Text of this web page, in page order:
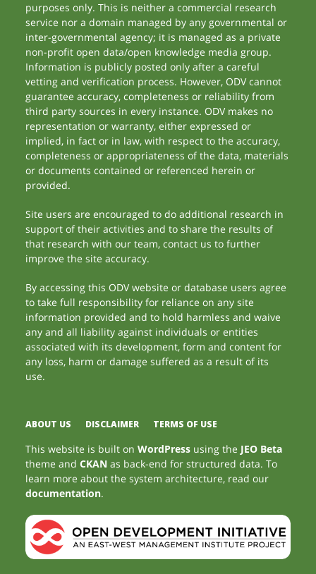
purposes only. This is neither a commercial research
service nor a domain managed by any governmental or
inter-governmental agency; it is managed as a private
non-profit open data/open knowledge media group.
Information is publicly posted only after a careful
vetting and verification process. However, ODV cannot
guarantee accuracy, completeness or reliability from
third party sources in every instance. ODV makes no
representation or warranty, either expressed or
implied, in fact or in law, with respect to the accuracy,
completeness or appropriateness of the data, materials
or documents contained or referenced herein or
provided.
Site users are encouraged to do additional research in
support of their activities and to share the results of
that research with our team, contact us to further
improve the site accuracy.
By accessing this ODV website or database users agree
to take full responsibility for reliance on any site
information provided and to hold harmless and waive
any and all liability against individuals or entities
associated with its development, form and content for
any loss, harm or damage suffered as a result of its
use.
ABOUT US DISCLAIMER TERMS OF USE
This website is built onWordPress using the JEO Beta
theme andCKAN as back-end for structured data. To
learn more about the system architecture, read our
documentation.